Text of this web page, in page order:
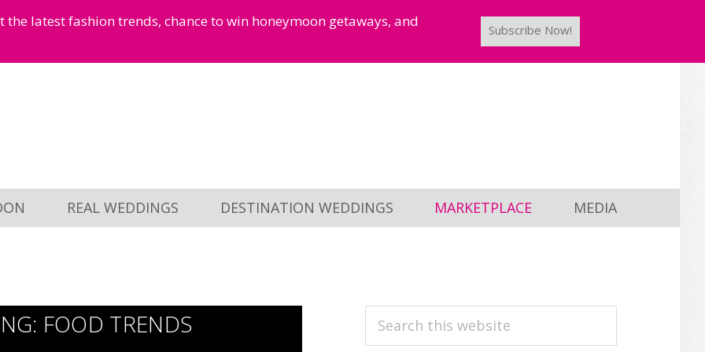
latest fashion trends, chance to win honeymoon getaways, and
Subscribe Now!
REAL WEDDINGS DESTINATION WEDDINGS MARKETPLACE MEDIA
FOOD TRENDS
PRIMARY
Search